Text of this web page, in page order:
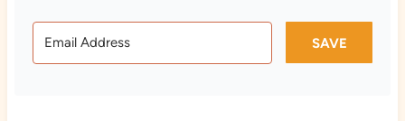
SAVE